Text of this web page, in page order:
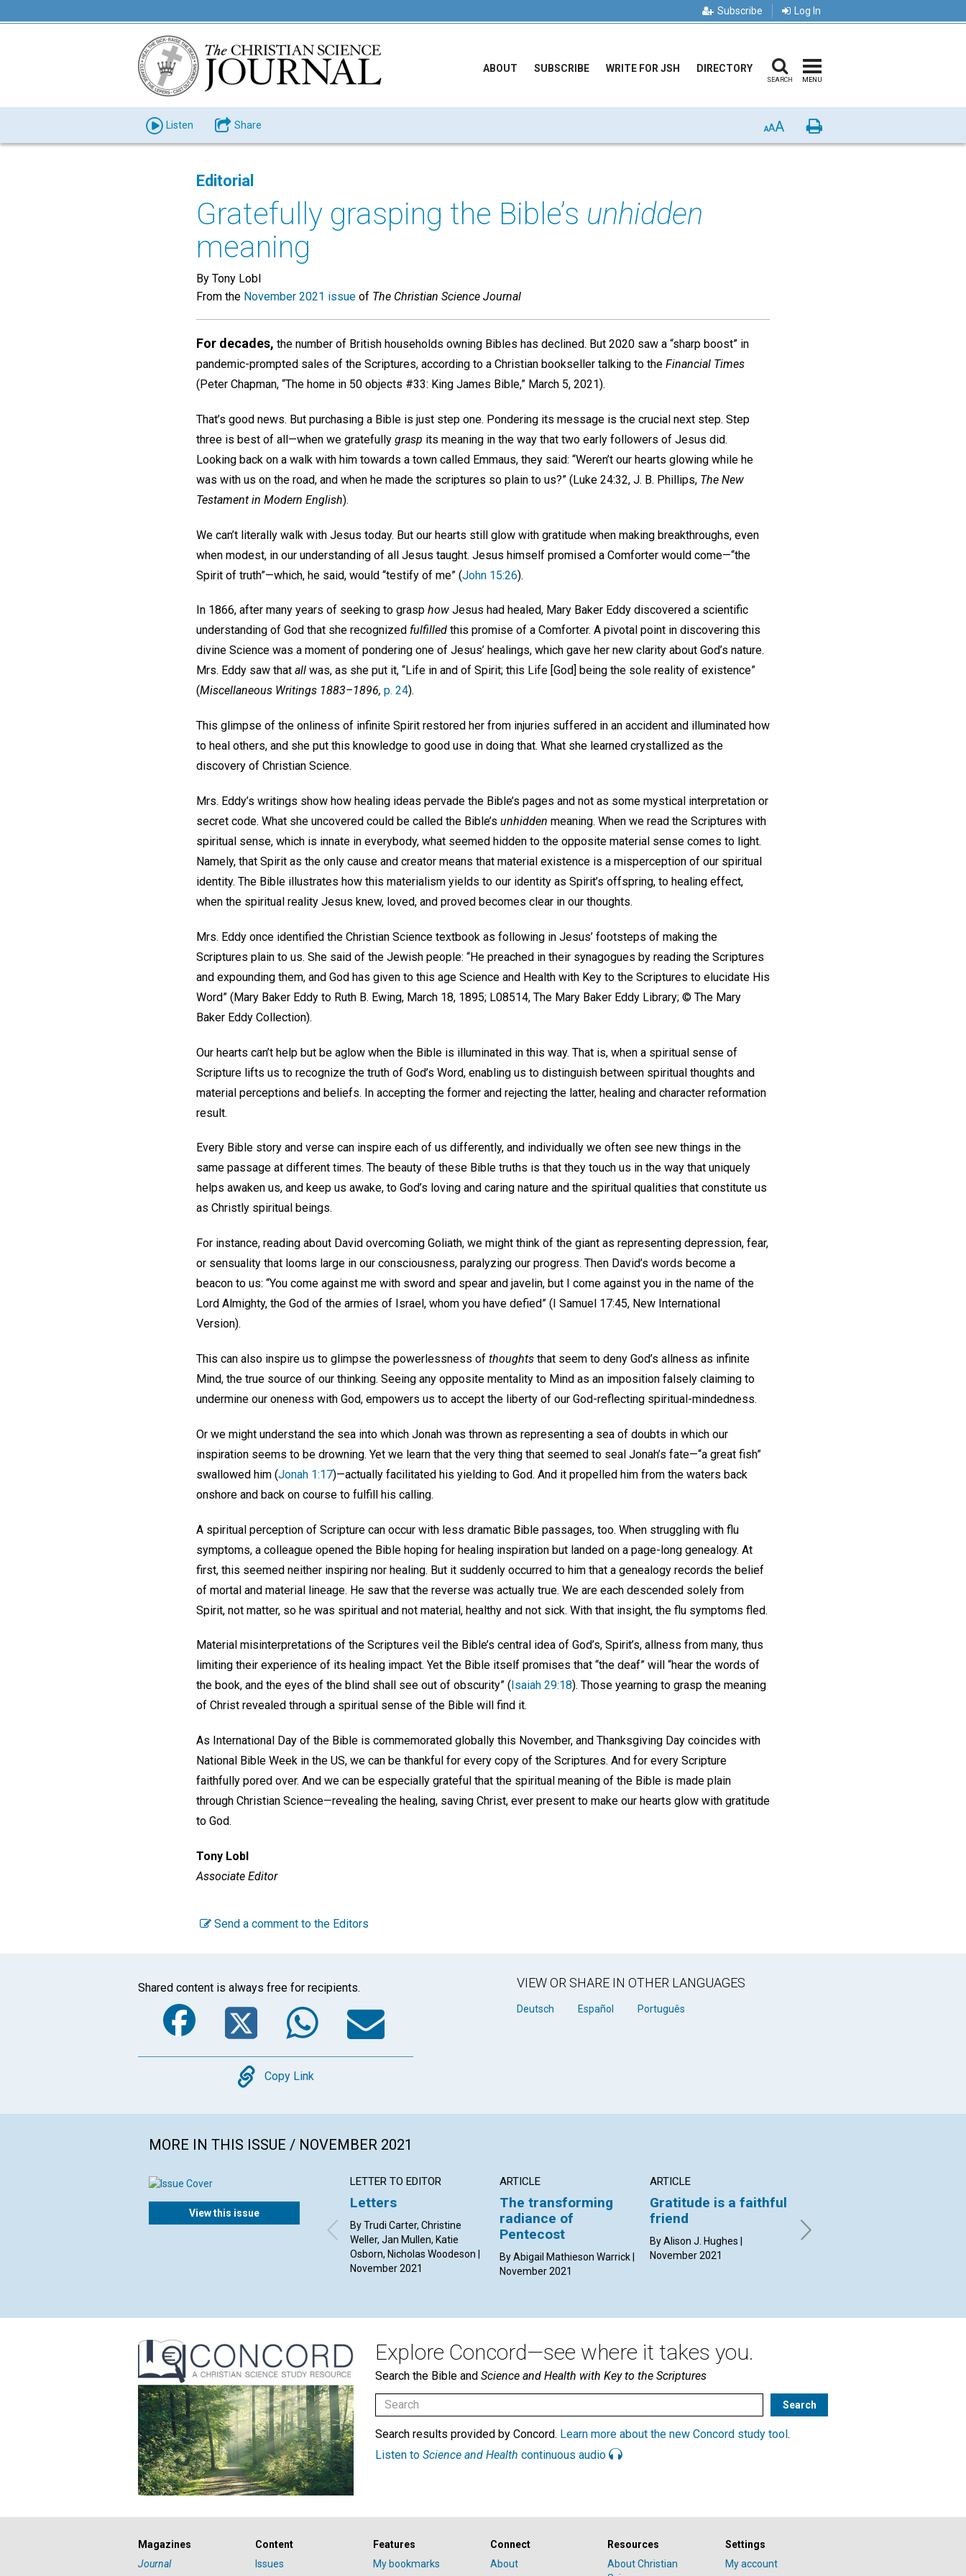
Subscribe Log In
ABOUT SUBSCRIBE WRITE FOR JSH DIRECTORY
SEARCH MENU
Listen Share AAA Print
Editorial
Gratefully grasping the Bible’s unhidden
meaning
By Tony Lobl
From the November 2021 issue of The Christian Science Journal
For decades, the number of British households owning Bibles has declined. But 2020 saw a “sharp boost” in
pandemic-prompted sales of the Scriptures, according to a Christian bookseller talking to the Financial Times
(Peter Chapman, “The home in 50 objects #33: King James Bible,” March 5, 2021).
That’s good news. But purchasing a Bible is just step one. Pondering its message is the crucial next step. Step
three is best of all—when we gratefully grasp its meaning in the way that two early followers of Jesus did.
Looking back on a walk with him towards a town called Emmaus, they said: “Weren’t our hearts glowing while he
was with us on the road, and when he made the scriptures so plain to us?” (Luke 24:32, J. B. Phillips, The New
Testament in Modern English).
We can’t literally walk with Jesus today. But our hearts still glow with gratitude when making breakthroughs, even
when modest, in our understanding of all Jesus taught. Jesus himself promised a Comforter would come—“the
Spirit of truth”—which, he said, would “testify of me” (John 15:26).
In 1866, after many years of seeking to grasp how Jesus had healed, Mary Baker Eddy discovered a scientific
understanding of God that she recognized fulfilled this promise of a Comforter. A pivotal point in discovering this
divine Science was a moment of pondering one of Jesus’ healings, which gave her new clarity about God’s nature.
Mrs. Eddy saw that all was, as she put it, “Life in and of Spirit; this Life [God] being the sole reality of existence”
(Miscellaneous Writings 1883–1896, p. 24).
This glimpse of the onliness of infinite Spirit restored her from injuries suffered in an accident and illuminated how
to heal others, and she put this knowledge to good use in doing that. What she learned crystallized as the
discovery of Christian Science.
Mrs. Eddy’s writings show how healing ideas pervade the Bible’s pages and not as some mystical interpretation or
secret code. What she uncovered could be called the Bible’s unhidden meaning. When we read the Scriptures with
spiritual sense, which is innate in everybody, what seemed hidden to the opposite material sense comes to light.
Namely, that Spirit as the only cause and creator means that material existence is a misperception of our spiritual
identity. The Bible illustrates how this materialism yields to our identity as Spirit’s offspring, to healing effect,
when the spiritual reality Jesus knew, loved, and proved becomes clear in our thoughts.
Mrs. Eddy once identified the Christian Science textbook as following in Jesus’ footsteps of making the
Scriptures plain to us. She said of the Jewish people: “He preached in their synagogues by reading the Scriptures
and expounding them, and God has given to this age Science and Health with Key to the Scriptures to elucidate His
Word” (Mary Baker Eddy to Ruth B. Ewing, March 18, 1895; L08514, The Mary Baker Eddy Library; © The Mary
Baker Eddy Collection).
Our hearts can’t help but be aglow when the Bible is illuminated in this way. That is, when a spiritual sense of
Scripture lifts us to recognize the truth of God’s Word, enabling us to distinguish between spiritual thoughts and
material perceptions and beliefs. In accepting the former and rejecting the latter, healing and character reformation
result.
Every Bible story and verse can inspire each of us differently, and individually we often see new things in the
same passage at different times. The beauty of these Bible truths is that they touch us in the way that uniquely
helps awaken us, and keep us awake, to God’s loving and caring nature and the spiritual qualities that constitute us
as Christly spiritual beings.
For instance, reading about David overcoming Goliath, we might think of the giant as representing depression, fear,
or sensuality that looms large in our consciousness, paralyzing our progress. Then David’s words become a
beacon to us: “You come against me with sword and spear and javelin, but I come against you in the name of the
Lord Almighty, the God of the armies of Israel, whom you have defied” (I Samuel 17:45, New International
Version).
This can also inspire us to glimpse the powerlessness of thoughts that seem to deny God’s allness as infinite
Mind, the true source of our thinking. Seeing any opposite mentality to Mind as an imposition falsely claiming to
undermine our oneness with God, empowers us to accept the liberty of our God-reflecting spiritual-mindedness.
Or we might understand the sea into which Jonah was thrown as representing a sea of doubts in which our
inspiration seems to be drowning. Yet we learn that the very thing that seemed to seal Jonah’s fate—“a great fish”
swallowed him (Jonah 1:17)—actually facilitated his yielding to God. And it propelled him from the waters back
onshore and back on course to fulfill his calling.
A spiritual perception of Scripture can occur with less dramatic Bible passages, too. When struggling with flu
symptoms, a colleague opened the Bible hoping for healing inspiration but landed on a page-long genealogy. At
first, this seemed neither inspiring nor healing. But it suddenly occurred to him that a genealogy records the belief
of mortal and material lineage. He saw that the reverse was actually true. We are each descended solely from
Spirit, not matter, so he was spiritual and not material, healthy and not sick. With that insight, the flu symptoms fled.
Material misinterpretations of the Scriptures veil the Bible’s central idea of God’s, Spirit’s, allness from many, thus
limiting their experience of its healing impact. Yet the Bible itself promises that “the deaf” will “hear the words of
the book, and the eyes of the blind shall see out of obscurity” ( Isaiah 29:18). Those yearning to grasp the meaning
of Christ revealed through a spiritual sense of the Bible will find it.
As International Day of the Bible is commemorated globally this November, and Thanksgiving Day coincides with
National Bible Week in the US, we can be thankful for every copy of the Scriptures. And for every Scripture
faithfully pored over. And we can be especially grateful that the spiritual meaning of the Bible is made plain
through Christian Science—revealing the healing, saving Christ, ever present to make our hearts glow with gratitude
to God.
Tony Lobl
Associate Editor
Send a comment to the Editors
Shared content is always free for recipients.
Facebook
TwitterWhatsApp
Email
Copy
Copy Link
VIEW OR SHARE IN OTHER LANGUAGES
Deutsch Español Português
MORE IN THIS ISSUE / NOVEMBER 2021
View this issue
LETTER TO EDITOR
Letters
By Trudi Carter, Christine
Weller, Jan Mullen, Katie
Osborn, Nicholas Woodeson |
November 2021
ARTICLE
The transforming
radiance of
Pentecost
By Abigail Mathieson Warrick |
November 2021
ARTICLE
Gratitude is a faithful
friend
By Alison J. Hughes |
November 2021
By MARY BEATTIE | November
2021
Explore Concord—see where it takes you.
Search the Bible and Science and Health with Key to the Scriptures
Search results provided by Concord. Learn more about the new Concord study tool.
Listen to Science and Health continuous audio
Magazines
Journal
Content
Issues
Features
My bookmarks
Connect
About
Resources
About Christian
Settings
My account